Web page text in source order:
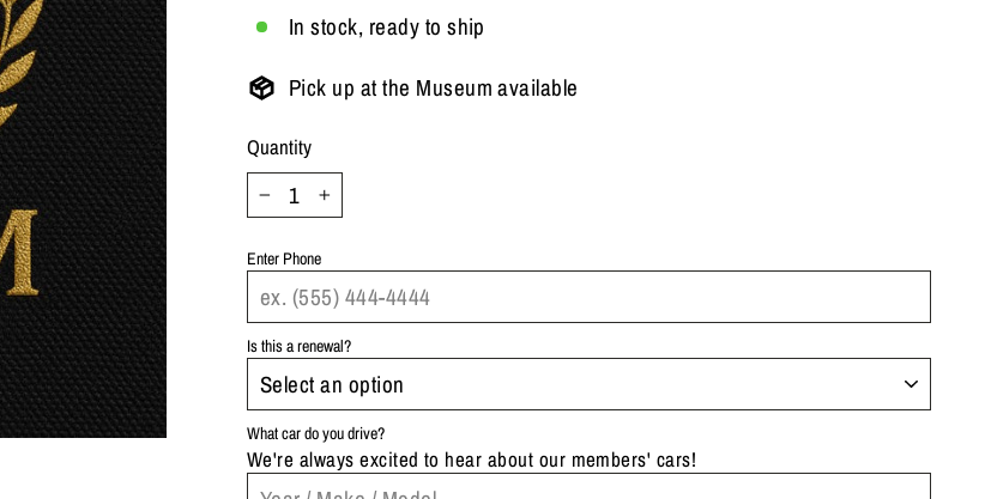
In stock, ready to ship
Pick up at the Museum available
Quantity
− +
Enter Phone
Is this a renewal?
What car do you drive?
We're always excited to hear about our members' cars!